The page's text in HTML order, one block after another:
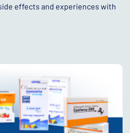
effects and experiences with